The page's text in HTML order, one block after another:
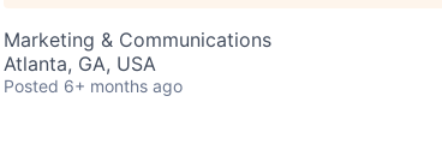
Marketing & Communications
Atlanta, GA, USA
Posted 6+ months ago